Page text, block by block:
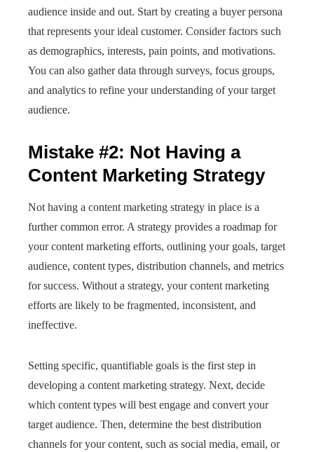
audience inside and out. Start by creating a buyer persona
that represents your ideal customer. Consider factors such
as demographics, interests, pain points, and motivations.
You can also gather data through surveys, focus groups,
and analytics to refine your understanding of your target
audience.
Mistake #2: Not Having a
Content Marketing Strategy
Not having a content marketing strategy in place is a
further common error. A strategy provides a roadmap for
your content marketing efforts, outlining your goals, target
audience, content types, distribution channels, and metrics
for success. Without a strategy, your content marketing
efforts are likely to be fragmented, inconsistent, and
ineffective.
Setting specific, quantifiable goals is the first step in
developing a content marketing strategy. Next, decide
which content types will best engage and convert your
target audience. Then, determine the best distribution
channels for your content, such as social media, email, or